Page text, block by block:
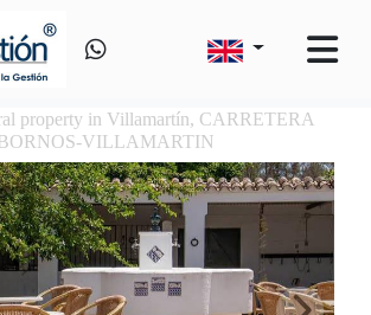
property in Villamartín, CARRETERA
VILLAMARTIN